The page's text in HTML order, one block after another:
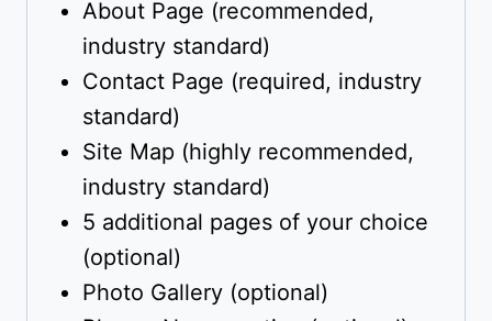
About Page (recommended,
industry standard)
Contact Page (required, industry
standard)
Site Map (highly recommended,
industry standard)
5 additional pages of your choice
(optional)
Photo Gallery (optional)